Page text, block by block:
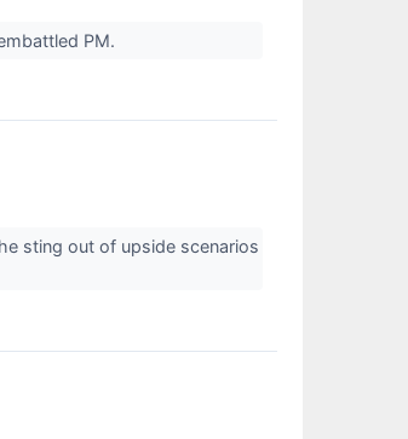
PM.
sting out of upside scenarios